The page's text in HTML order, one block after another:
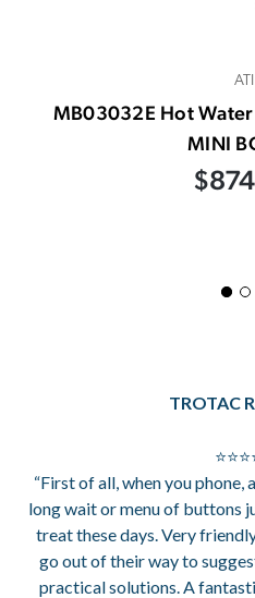
ATI
MB03032E Hot
MINI
TROTAC
“First of all, when you phone,
long wait or menu of buttons
treat these days. Very
go out of their way to
practical solutions. A